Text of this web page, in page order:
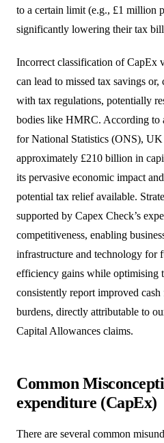
to a certain limit (e.g., £1 million
significantly lowering their tax
Incorrect classification of CapEx
can lead to missed tax savings
with tax regulations, potentially
bodies like HMRC. According to
for National Statistics (ONS), UK
approximately £210 billion in
its pervasive economic impact
potential tax relief available.
supported by Capex Check’s
competitiveness, enabling
infrastructure and technology for
efficiency gains while optimising
consistently report improved
burdens, directly attributable to
Capital Allowances claims.
Common
expenditure (CapEx)
There are several common